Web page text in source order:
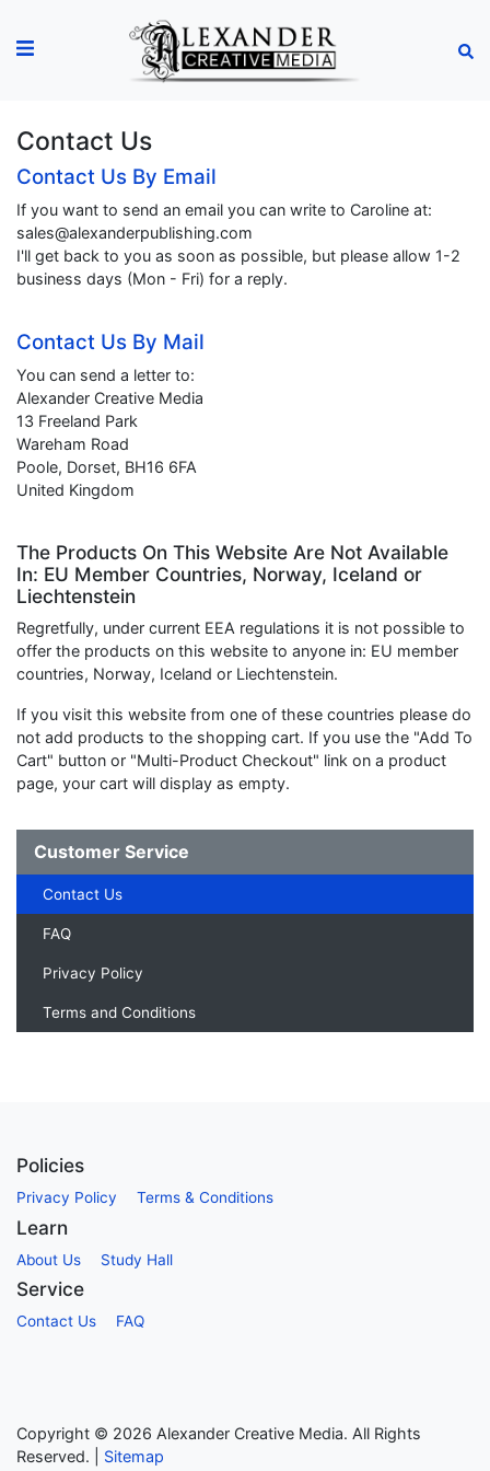
Contact Us
Contact Us By Email
If you want to send an email you can write to Caroline at:
sales@alexanderpublishing.com
I'll get back to you as soon as possible, but please allow 1-2
business days (Mon - Fri) for a reply.
Contact Us By Mail
You can send a letter to:
Alexander Creative Media
13 Freeland Park
Wareham Road
Poole, Dorset, BH16 6FA
United Kingdom
The Products On This Website Are Not Available
In: EU Member Countries, Norway, Iceland or
Liechtenstein
Regretfully, under current EEA regulations it is not possible to
offer the products on this website to anyone in: EU member
countries, Norway, Iceland or Liechtenstein.
If you visit this website from one of these countries please do
not add products to the shopping cart. If you use the "Add To
Cart" button or "Multi-Product Checkout" link on a product
page, your cart will display as empty.
Customer Service
Contact Us
FAQ
Privacy Policy
Terms and Conditions
Policies
Privacy Policy Terms & Conditions
Learn
About Us Study Hall
Service
Contact Us FAQ
Copyright © 2026 Alexander Creative Media. All Rights
Reserved. | Sitemap